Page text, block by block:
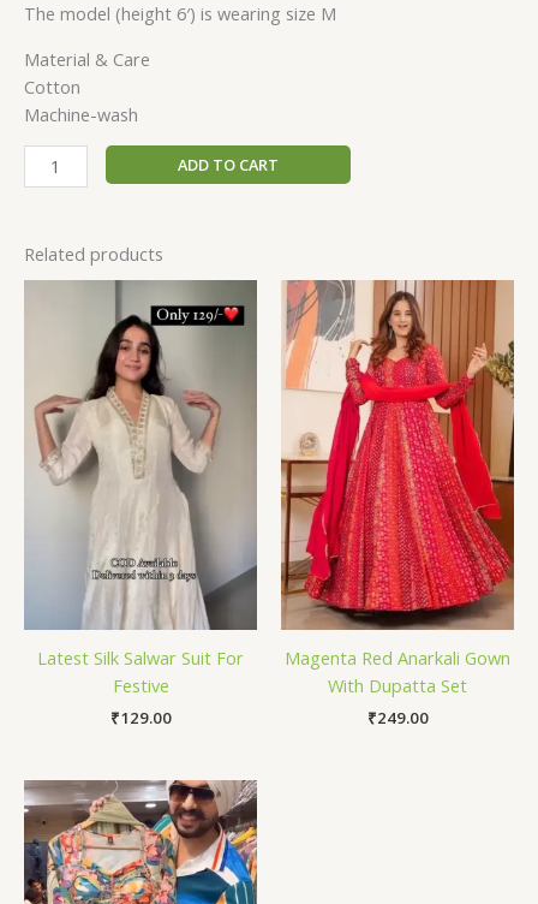
The model (height 6′) is wearing size M
Material & Care
Cotton
Machine-wash
ADD TO CART
Related products
Latest Silk Salwar Suit For
Festive
₹129.00
Magenta Red Anarkali Gown
With Dupatta Set
₹249.00